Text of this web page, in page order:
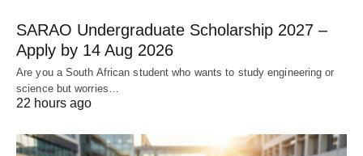
SARAO Undergraduate Scholarship 2027 –
Apply by 14 Aug 2026
Are you a South African student who wants to study engineering or
science but worries…
22 hours ago